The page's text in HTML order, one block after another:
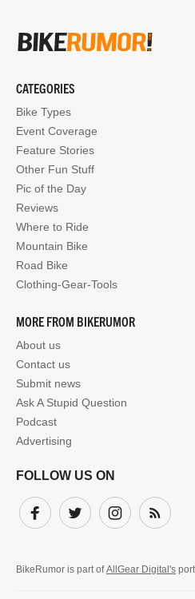
CATEGORIES
Bike Types
Event Coverage
Feature Stories
Other Fun Stuff
Pic of the Day
Reviews
Where to Ride
Mountain Bike
Road Bike
Clothing-Gear-Tools
MORE FROM BIKERUMOR
About us
Contact us
Submit news
Ask A Stupid Question
Podcast
Advertising
FOLLOW US ON
Facebook
Twitter Instagram
BikeRumor is part ofAllGear Digital's